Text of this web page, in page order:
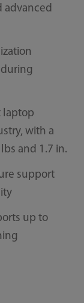
advanced
laptop
with a
and 1.7 in.
support
up to